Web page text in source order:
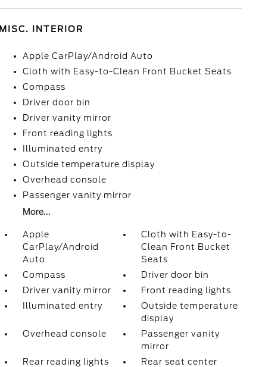
MISC. INTERIOR
Apple CarPlay/Android Auto
Cloth with Easy-to-Clean Front Bucket Seats
Compass
Driver door bin
Driver vanity mirror
Front reading lights
Illuminated entry
Outside temperature display
Overhead console
Passenger vanity mirror
More...
Apple
CarPlay/Android
Auto
Cloth with Easy-to-
Clean Front Bucket
Seats
Compass
Driver door bin
Driver vanity mirror
Front reading lights
Illuminated entry
Outside temperature
display
Overhead console
Passenger vanity
mirror
Rear reading lights
Rear seat center